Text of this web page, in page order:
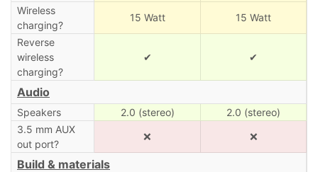
Wireless
charging?
15 Watt 15 Watt
Reverse
wireless
charging?
✔ ✔
Audio
Speakers 2.0 (stereo)
2.0 (stereo)
3.5 mm AUX
out port?
❌ ❌
Build & materials